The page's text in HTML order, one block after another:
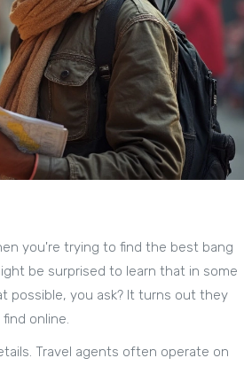
you're trying to find the best bang
be surprised to learn that in some
possible, you ask? It turns out they
online.
Travel agents often operate on